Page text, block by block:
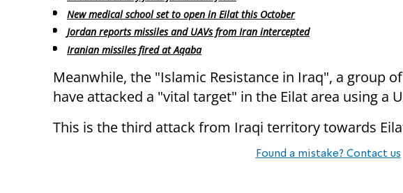
New medical school set to open in Eilat this October
Jordan reports missiles and UAVs from Iran intercepted
Iranian missiles fired at Aqaba
Meanwhile, the "Islamic Resistance in Iraq", a group
have attacked a "vital target" in the Eilat area using a
This is the third attack from Iraqi territory towards
Found a mistake? Contact us